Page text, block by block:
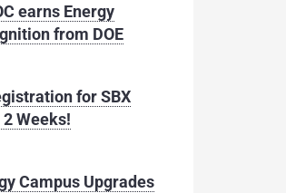
earns Energy
from DOE
for SBX
Weeks!
Campus Upgrades